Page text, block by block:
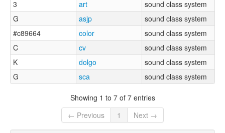
3
art
sound class system
G
asjp
sound class system
#c89664
color
sound class system
C
cv
sound class system
K
dolgo
sound class system
G
sca sound class system
Showing 1 to 7 of 7 entries
← Previous
1 Next →